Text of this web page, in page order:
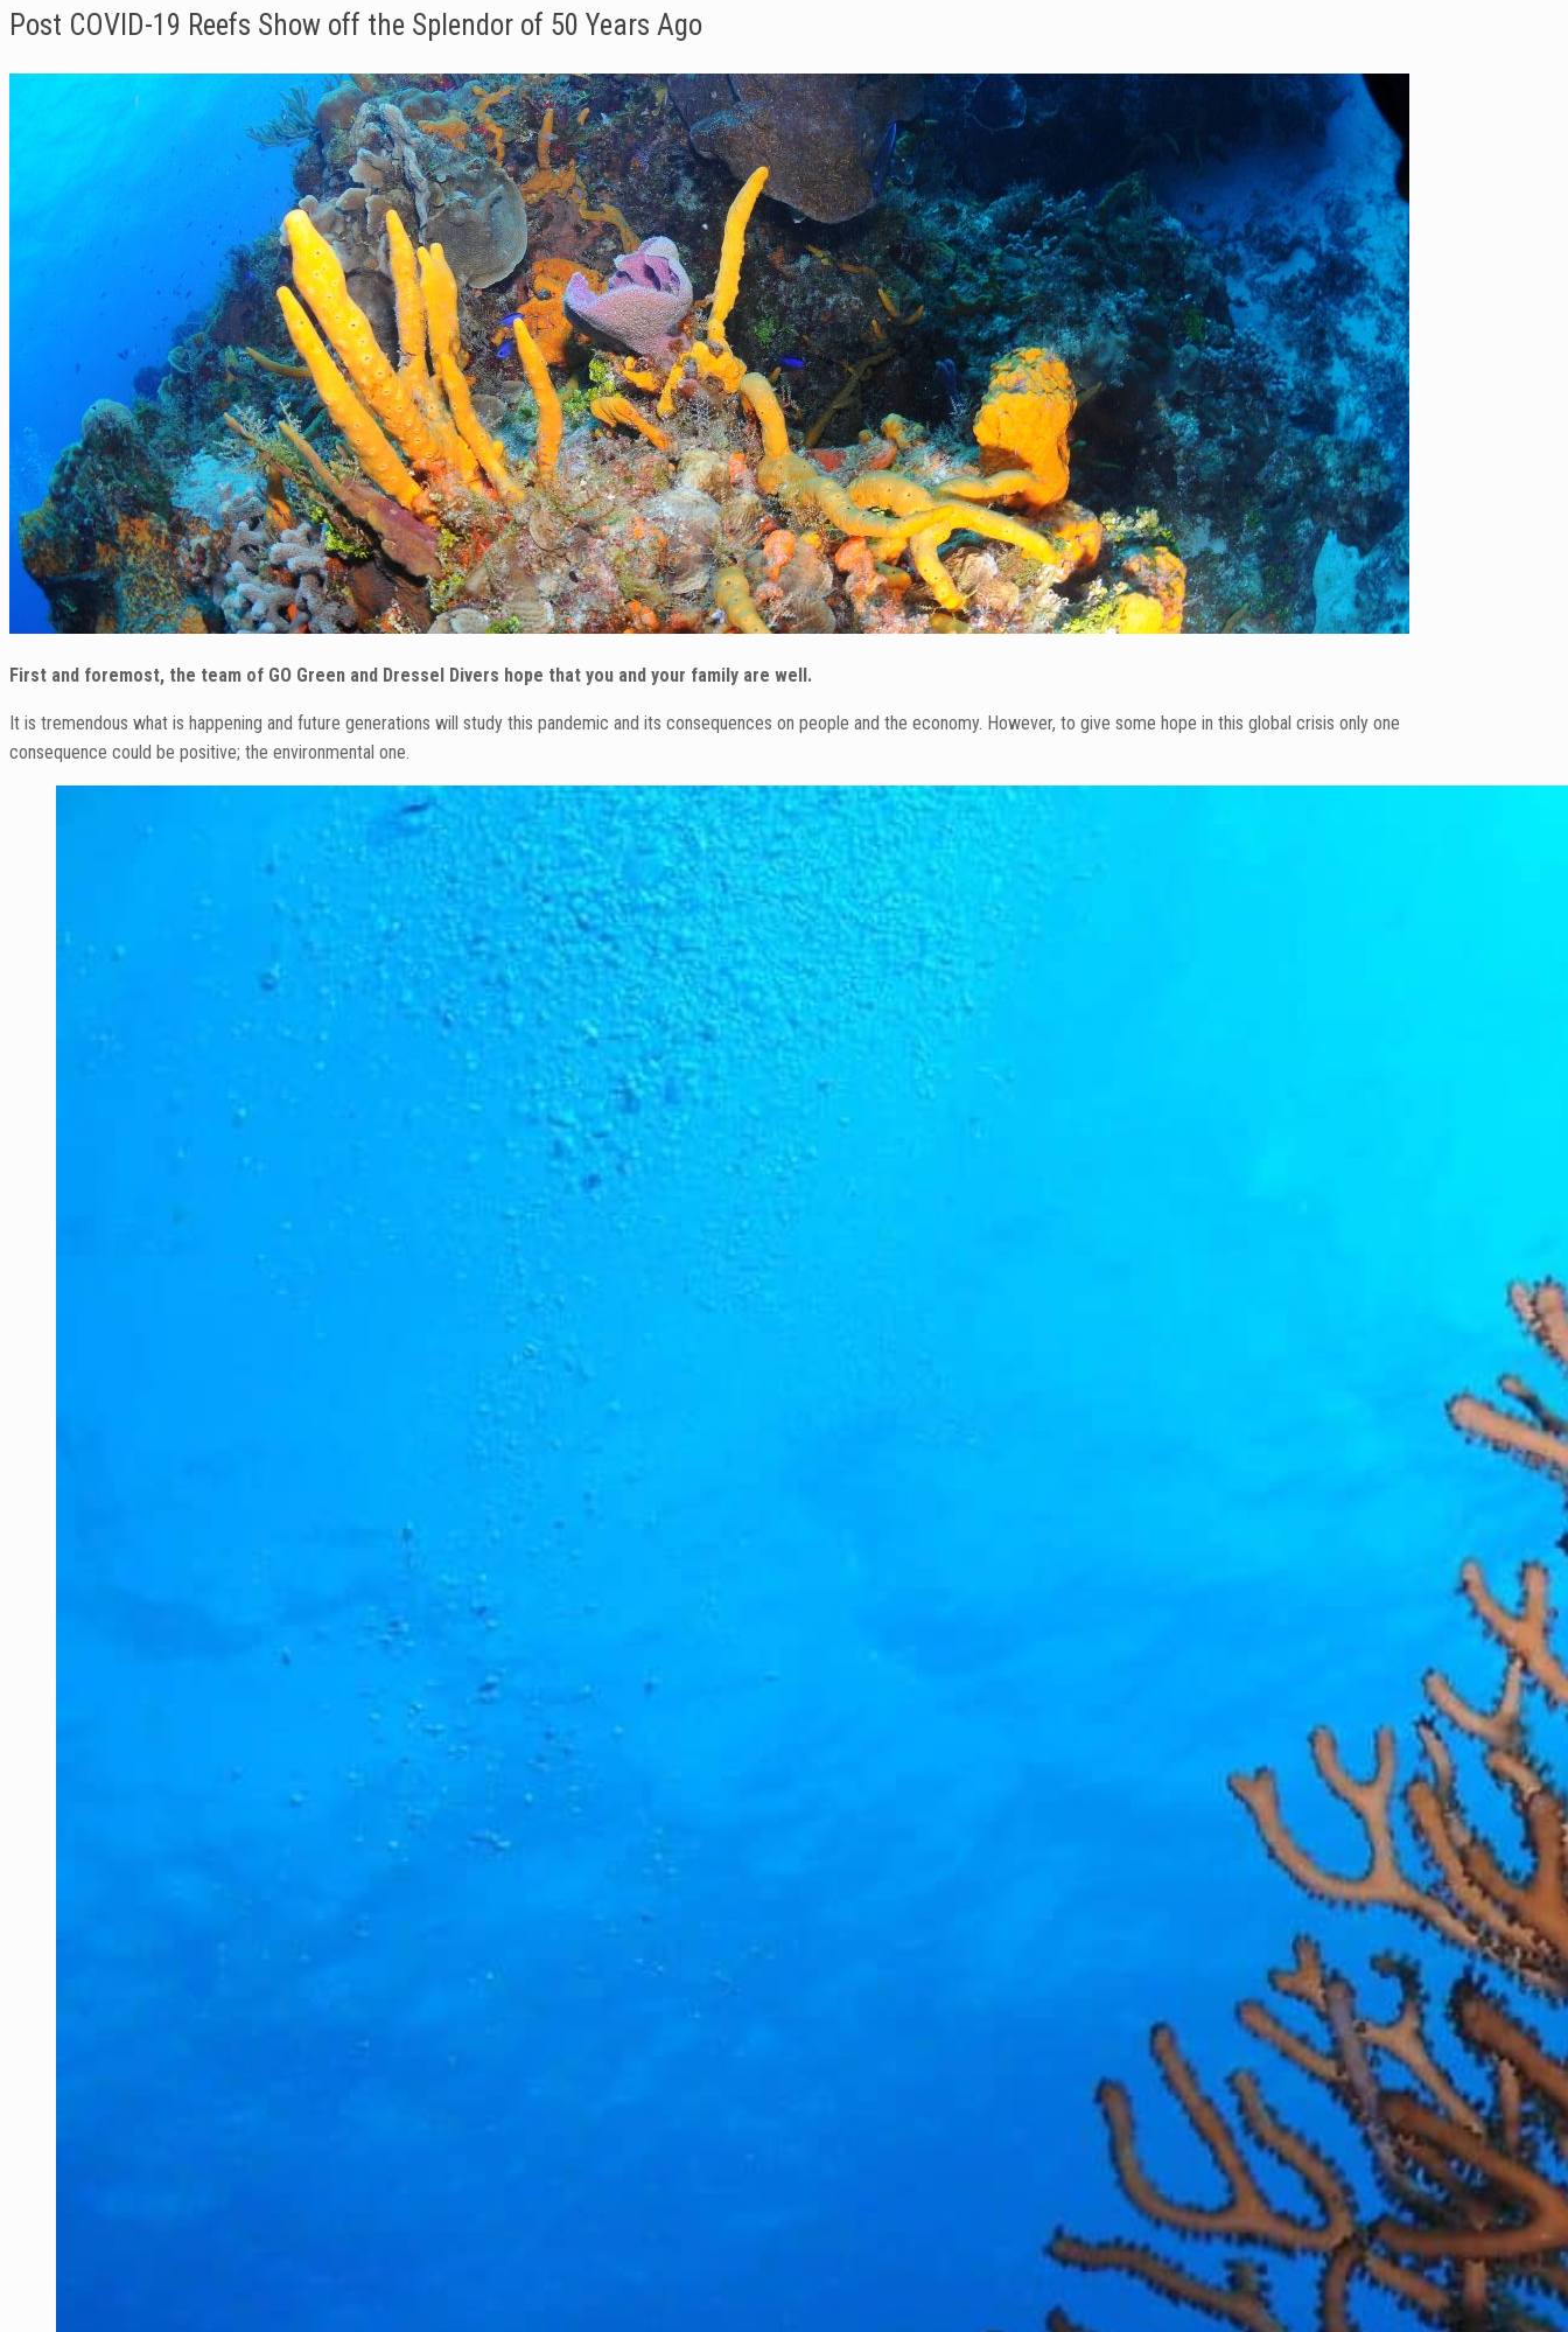
Post COVID-19 Reefs Show off the Splendor of 50 Years Ago
First and foremost, the team of GO Green and Dressel Divers hope that you and your family are well.
It is tremendous what is happening and future generations will study this pandemic and its consequences on people and the economy. However, to give some hope in this global crisis only one
consequence could be positive; the environmental one.